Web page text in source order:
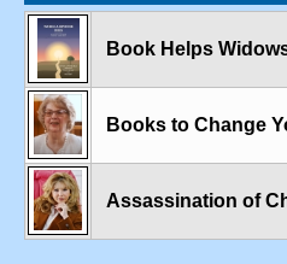
Book Helps
Books to Change
Assassination of